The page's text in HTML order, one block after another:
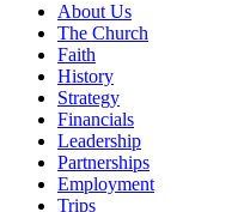
About Us
The Church
Faith
History
Strategy
Financials
Leadership
Partnerships
Employment
Trips